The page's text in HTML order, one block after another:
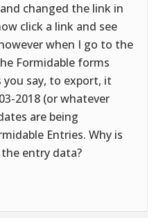
changed the link in
click a link and see
when I go to the
Formidable forms
say, to export, it
2018 (or whatever
are being
Entries. Why is
entry data?